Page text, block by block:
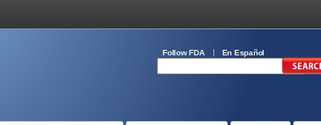
Follow FDA En Español